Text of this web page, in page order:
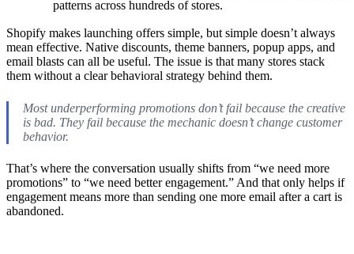
patterns across hundreds of stores.
Shopify makes launching offers simple, but simple doesn’t always
mean effective. Native discounts, theme banners, popup apps, and
email blasts can all be useful. The issue is that many stores stack
them without a clear behavioral strategy behind them.
Most underperforming promotions don’t fail because the creative
is bad. They fail because the mechanic doesn’t change customer
behavior.
That’s where the conversation usually shifts from “we need more
promotions” to “we need better engagement.” And that only helps if
engagement means more than sending one more email after a cart is
abandoned.